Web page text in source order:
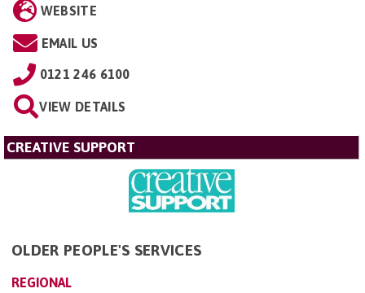
WEBSITE
EMAIL US
0121 246 6100
VIEW DETAILS
CREATIVE SUPPORT
OLDER PEOPLE'S SERVICES
REGIONAL